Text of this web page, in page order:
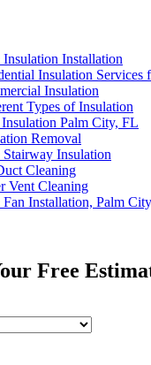
Installation
Insulation Services
Insulation
Types of Insulation
Palm City, FL
Removal
Insulation
Cleaning
Vent Cleaning
Installation, Palm
Free